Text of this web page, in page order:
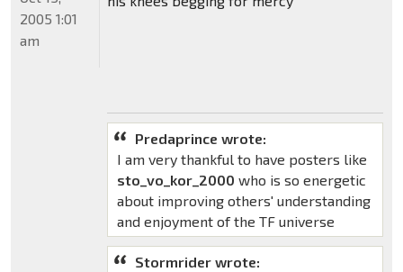
Predaprince wrote:
I am very thankful to have posters like
sto_vo_kor_2000 who is so energetic
about improving others' understanding
and enjoyment of the TF universe
Stormrider wrote:
2005 1:01
am